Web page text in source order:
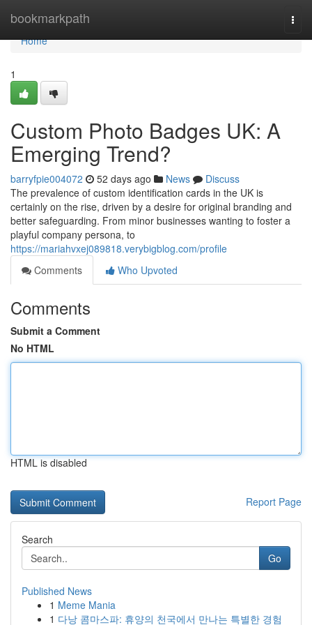
bookmarkpath
Home
Home
1
Custom Photo Badges UK: A
Emerging Trend?
barryfpie004072 52 days ago News
Discuss
The prevalence of custom identification cards in the UK is
certainly on the rise, driven by a desire for original branding and
better safeguarding. From minor businesses wanting to foster a
playful company persona, to
https://mariahvxej089818.verybigblog.com/profile
Comments
Who Upvoted
Comments
Submit a Comment
No HTML
HTML is disabled
Report Page
Search
Go
Published News
1 Meme Mania
1 다낭 콤마스파: 휴양의 천국에서 만나는 특별한 경험